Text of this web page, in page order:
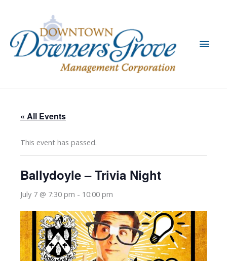
content
Main
« All Events
This event has passed.
Ballydoyle – Trivia Night
July 7 @ 7:30 pm - 10:00 pm